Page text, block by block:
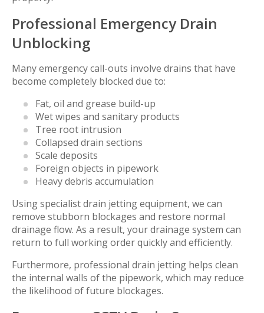
Professional Emergency Drain
Unblocking
Many emergency call-outs involve drains that have
become completely blocked due to:
Fat, oil and grease build-up
Wet wipes and sanitary products
Tree root intrusion
Collapsed drain sections
Scale deposits
Foreign objects in pipework
Heavy debris accumulation
Using specialist drain jetting equipment, we can
remove stubborn blockages and restore normal
drainage flow. As a result, your drainage system can
return to full working order quickly and efficiently.
Furthermore, professional drain jetting helps clean
the internal walls of the pipework, which may reduce
the likelihood of future blockages.